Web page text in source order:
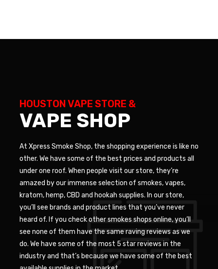
HOUSTON VAPE STORE &
VAPE SHOP
At Xpress Smoke Shop, the shopping experience is like no
other. We have some of the best prices and products all
under one roof. When people visit our store, they’re
amazed by our immense selection of smokes, vapes,
kratom, hemp, CBD and hookah supplies. In our store,
you’ll see brands and product lines that you’ve never
heard of. If you check other smokes shops online, you’ll
see none of them have the same raving reviews as we
do. We have some of the most 5 star reviews in the
industry and that’s because we have some of the best